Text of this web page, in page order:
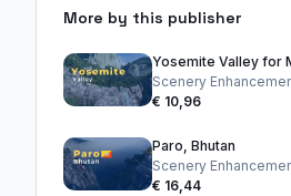
More by this publisher
Yosemite Valley for
Scenery
€ 10,96
Paro, Bhutan
Scenery
€ 16,44